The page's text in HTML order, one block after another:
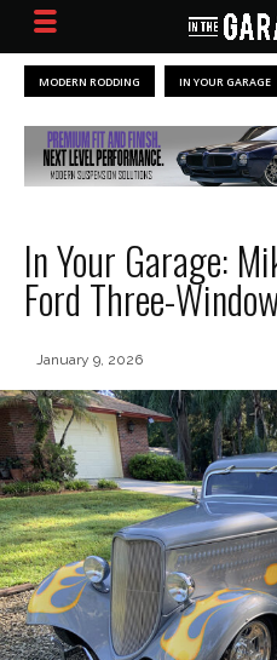
MODERN RODDING IN YOUR GARAGE
In Your Garage:
Ford Three-
January 9, 2026